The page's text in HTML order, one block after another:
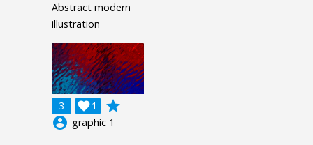
Abstract modern
illustration
3 1

grade
account_circle graphic 1